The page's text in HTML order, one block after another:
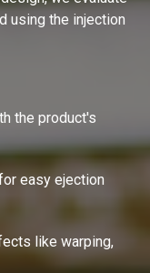
using the injection
the product's
easy ejection
like warping,